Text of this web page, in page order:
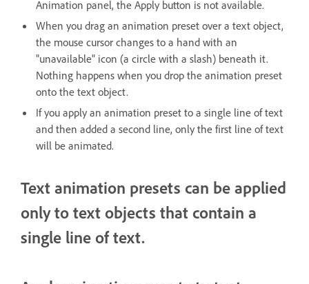
Animation panel, the Apply button is not available.
When you drag an animation preset over a text object,
the mouse cursor changes to a hand with an
"unavailable" icon (a circle with a slash) beneath it.
Nothing happens when you drop the animation preset
onto the text object.
If you apply an animation preset to a single line of text
and then added a second line, only the first line of text
will be animated.
Text animation presets can be applied
only to text objects that contain a
single line of text.